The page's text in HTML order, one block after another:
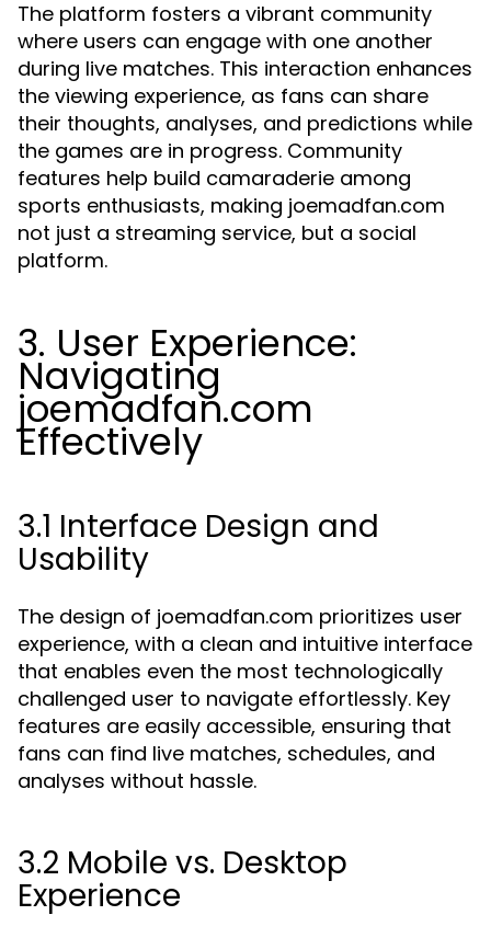
The platform fosters a vibrant community
where users can engage with one another
during live matches. This interaction enhances
the viewing experience, as fans can share
their thoughts, analyses, and predictions while
the games are in progress. Community
features help build camaraderie among
sports enthusiasts, making joemadfan.com
not just a streaming service, but a social
platform.
3. User Experience:
Navigating
joemadfan.com
Effectively
3.1 Interface Design and
Usability
The design of joemadfan.com prioritizes user
experience, with a clean and intuitive interface
that enables even the most technologically
challenged user to navigate effortlessly. Key
features are easily accessible, ensuring that
fans can find live matches, schedules, and
analyses without hassle.
3.2 Mobile vs. Desktop
Experience